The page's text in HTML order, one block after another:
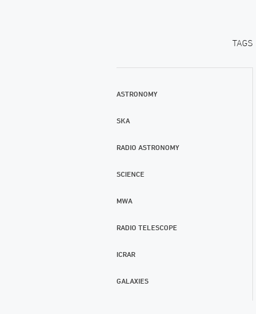
TAGS
ASTRONOMY
SKA
RADIO ASTRONOMY
SCIENCE
MWA
RADIO TELESCOPE
ICRAR
GALAXIES